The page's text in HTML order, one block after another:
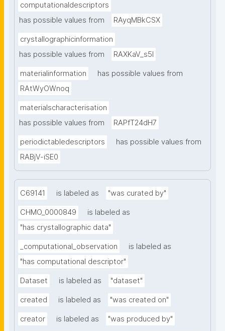
computationaldescriptors
has possible values from
RAyqMBkCSX
crystallographicinformation
has possible values from
RAXKaV_s5I
materialinformation
has possible values from
RAtWyOWnoq
materialscharacterisation
has possible values from
RAPfT24dH7
periodictabledescriptors
has possible values from
RABjV-iSE0
C69141 is labeled as "was curated by"
CHMO_0000849
is labeled as
"has crystallographic data"
_computational_observation
is labeled as
"has computational descriptor"
Dataset is labeled as "dataset"
created is labeled as "was created on"
creator is labeled as "was produced by"